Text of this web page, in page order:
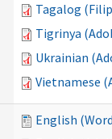
Tagalog
Tigrinya
Ukrainian
Vietnamese
English